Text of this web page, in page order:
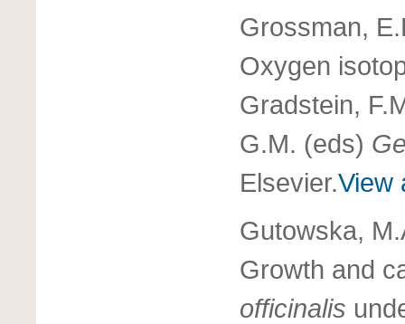
Grossman,
Oxygen
Gradstein,
G.M. (eds)
Elsevier.View
Gutowska,
Growth and
officinalis